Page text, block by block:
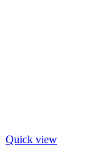
Quick view